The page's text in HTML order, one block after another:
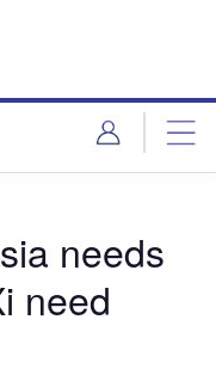
needs
need